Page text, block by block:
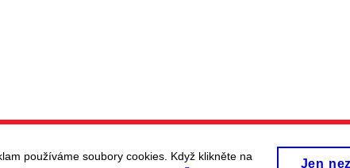
používáme soubory cookies. Když klikněte na
Jen